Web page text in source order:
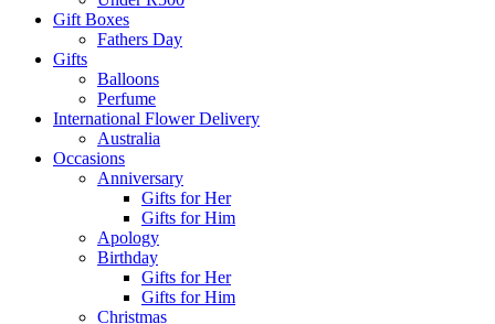
Gift Boxes
Fathers Day
Gifts
Balloons
Perfume
International Flower Delivery
Australia
Occasions
Anniversary
Gifts for Her
Gifts for Him
Apology
Birthday
Gifts for Her
Gifts for Him
Christmas